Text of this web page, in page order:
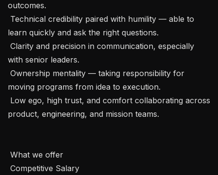
outcomes.
learn quickly and ask the right questions.
with senior leaders.
moving programs from idea to execution.
product, engineering, and mission teams.